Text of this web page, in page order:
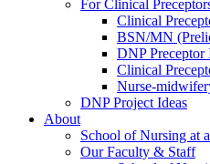
For Clinical
Clinical
BSN/MN
DNP Preceptor
Clinical
Nurse-
DNP Project Ideas
About
School of Nursing at
Our Faculty & Staff